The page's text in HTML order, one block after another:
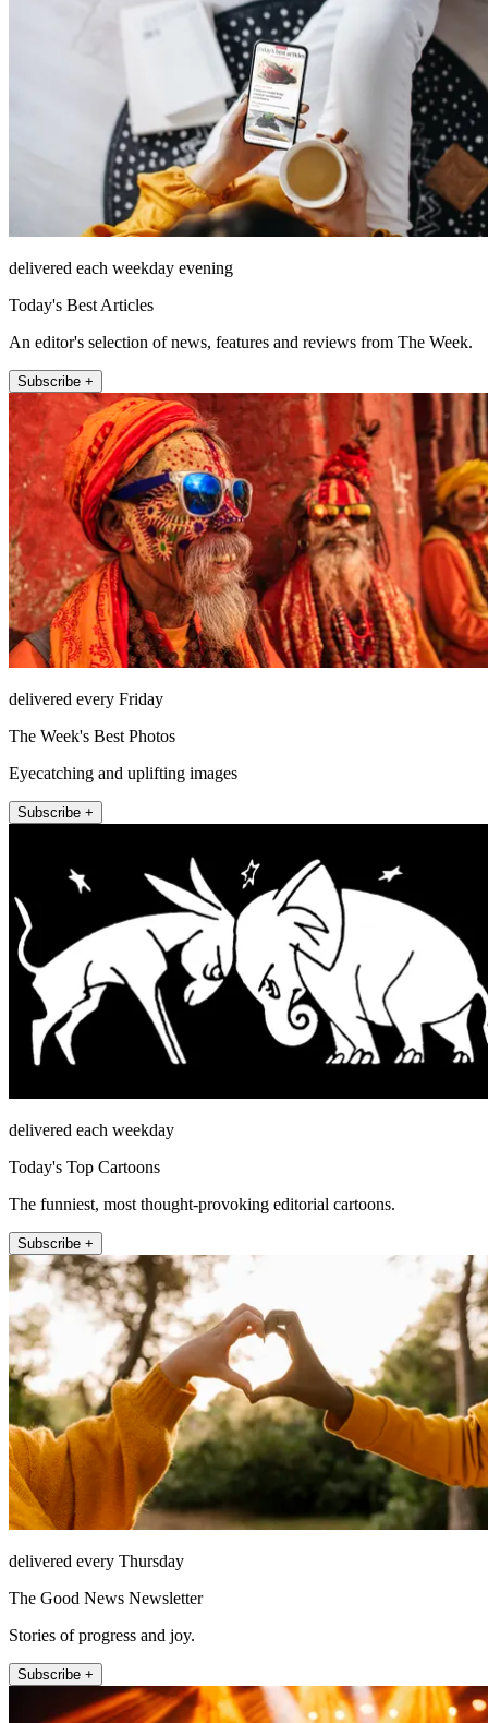
delivered each weekday evening
Today's Best Articles
An editor's selection of news, features and reviews from The Week.
Subscribe +
delivered every Friday
The Week's Best Photos
Eyecatching and uplifting images
Subscribe +
delivered each weekday
Today's Top Cartoons
The funniest, most thought-provoking editorial cartoons.
Subscribe +
delivered every Thursday
The Good News Newsletter
Stories of progress and joy.
Subscribe +